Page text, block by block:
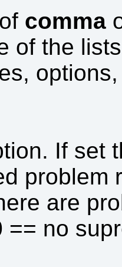
comma
of the
If set
problem
are
== no